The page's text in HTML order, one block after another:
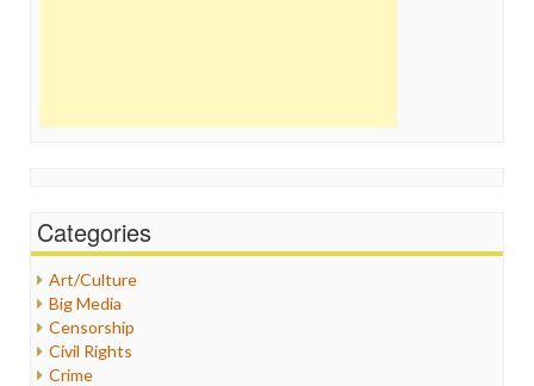
Categories
Art/Culture
Big Media
Censorship
Civil Rights
Crime